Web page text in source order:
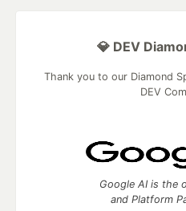
💎 DEV
Thank you to our Diamond
DEV
Google AI is the
and Platform